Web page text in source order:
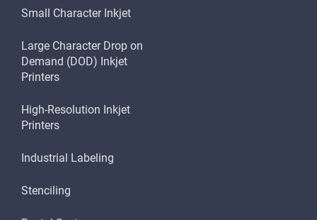
Small Character Inkjet
Large Character Drop on
Demand (DOD) Inkjet
Printers
High-Resolution Inkjet
Printers
Industrial Labeling
Stenciling